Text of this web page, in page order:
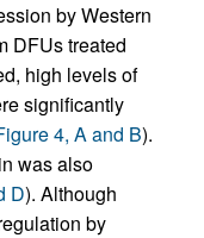
by Western
DFUs treated
high levels of
significantly
4, A and B).
was also
D). Although
by